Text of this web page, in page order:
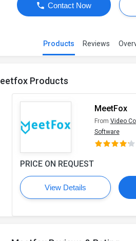
Contact Now
Products Reviews
Products
MeetFox
From Video
Software
PRICE ON REQUEST
View Details